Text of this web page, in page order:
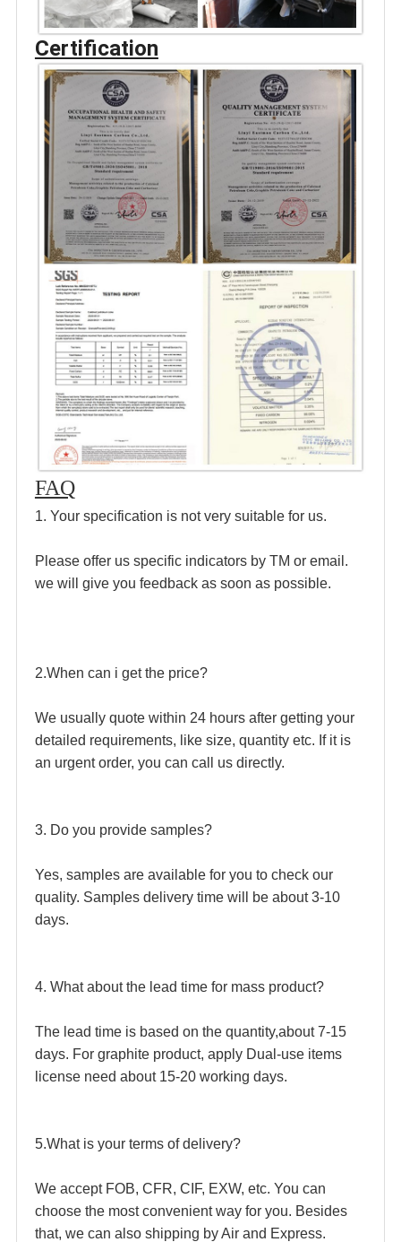
Certification
FAQ
1. Your specification is not very suitable for us.
Please offer us specific indicators by TM or email.
we will give you feedback as soon as possible.
2.When can i get the price?
We usually quote within 24 hours after getting your
detailed requirements, like size, quantity etc. If it is
an urgent order, you can call us directly.
3. Do you provide samples?
Yes, samples are available for you to check our
quality. Samples delivery time will be about 3-10
days.
4. What about the lead time for mass product?
The lead time is based on the quantity,about 7-15
days. For graphite product, apply Dual-use items
license need about 15-20 working days.
5.What is your terms of delivery?
We accept FOB, CFR, CIF, EXW, etc. You can
choose the most convenient way for you. Besides
that, we can also shipping by Air and Express.